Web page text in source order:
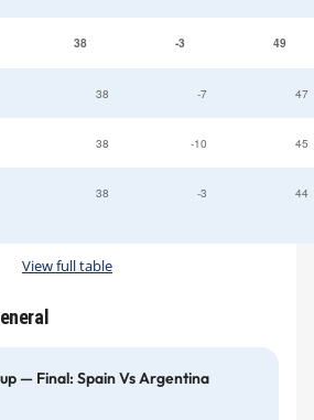
38 -3 49
38 -7 47
38 -10 45
38 -3 44
View full table
— Final: Spain Vs Argentina